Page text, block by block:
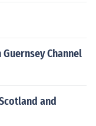
Channel
and